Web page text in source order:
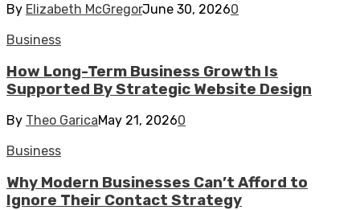
By Elizabeth McGregorJune 30, 20260
Business
How Long-Term Business Growth Is
Supported By Strategic Website Design
By Theo GaricaMay 21, 20260
Business
Why Modern Businesses Can’t Afford to
Ignore Their Contact Strategy